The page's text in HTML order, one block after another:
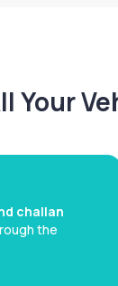
Your
challan
the